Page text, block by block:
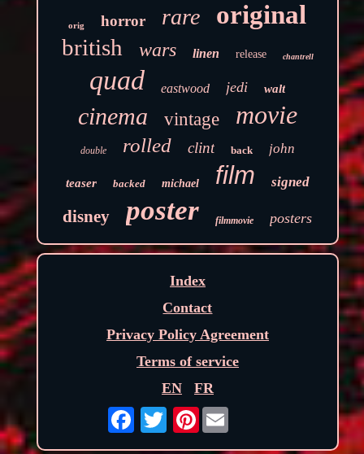
orig horror rare original
british wars linen release chantrell
quad eastwood jedi walt
cinema vintage movie
double rolled clint back john
teaser backed michael film signed
disney poster filmmovie posters
Index
Contact
Privacy Policy Agreement
Terms of service
EN
FR
Pinterest